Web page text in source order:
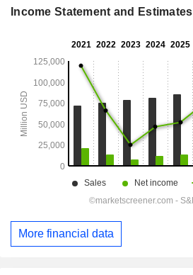
Income Statement and Estimates
More financial data